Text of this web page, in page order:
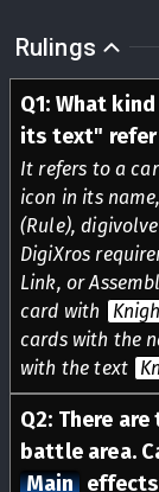
Rulings
Q1: What
its text" refer
It refers to a
icon in its
(Rule),
DigiXros
Link, or
card with
cards with the
with the text
Q2: There
battle area.
Main